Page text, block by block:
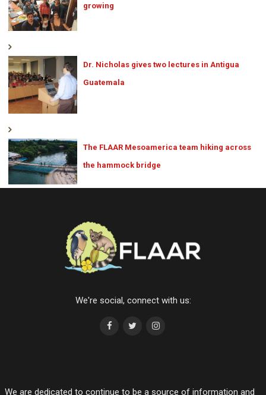
growing
Dr. Nicholas gives two lectures in Antigua
Guatemala
The FLAAR Mesoamerica team hiking across
the hammock bridge
We're social, connect with us:
We are dedicated to continue to be a source of information and